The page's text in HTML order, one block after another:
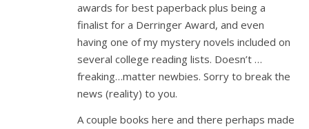
awards for best paperback plus being a
finalist for a Derringer Award, and even
having one of my mystery novels included on
several college reading lists. Doesn’t …
freaking…matter newbies. Sorry to break the
news (reality) to you.
A couple books here and there perhaps made